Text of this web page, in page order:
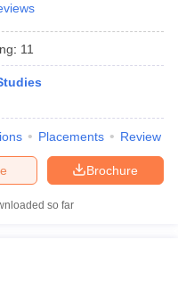
: 11
Placements Review
Brochure
so far